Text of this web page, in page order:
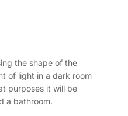
the shape of the
of light in a dark room
purposes it will be
a bathroom.